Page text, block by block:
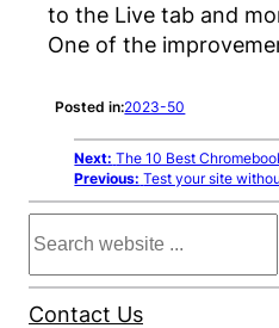
to the Live tab and
One of the
Posted in:2023-50
Next: The 10 Best
Previous: Test your site
Search
Contact Us